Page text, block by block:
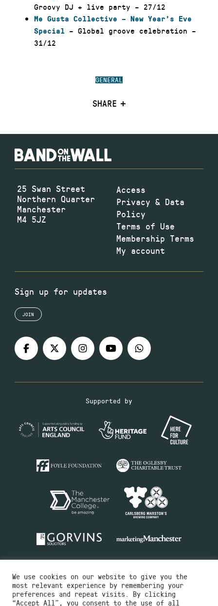
GENERAL
SHARE
Groovy DJ + live party – 27/12
Me Gusta Collective – New Year’s Eve
Special
– Global groove celebration –
31/12
25 Swan Street
Northern Quarter
Manchester
M4 5JZ
Access
Privacy & Data
Policy
Terms of Use
Membership Terms
My account
Sign up for updates
JOIN
Supported by
We use cookies on our website to give you the
most relevant experience by remembering your
preferences and repeat visits. By clicking
“Accept All”, you consent to the use of all